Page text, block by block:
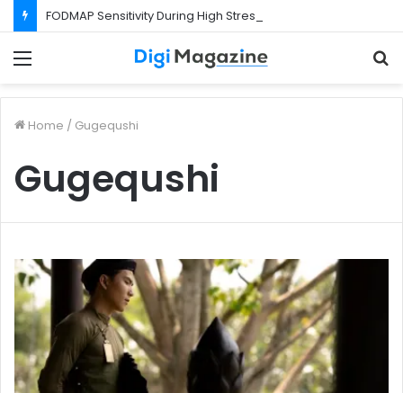
FODMAP Sensitivity During High Stress Weeks
Home / Gugequshi
Gugequshi